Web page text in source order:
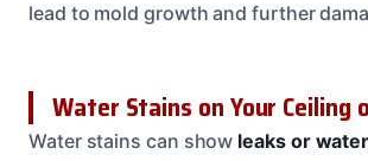
lead to mold growth and further
Water Stains on Your Ceiling
Water stains can show leaks or